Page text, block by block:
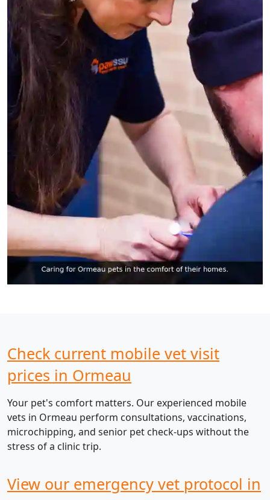
Check current mobile vet visit
prices in Ormeau
Your pet's comfort matters. Our experienced mobile
vets in Ormeau perform consultations, vaccinations,
microchipping, and senior pet check-ups without the
stress of a clinic trip.
View our emergency vet protocol in